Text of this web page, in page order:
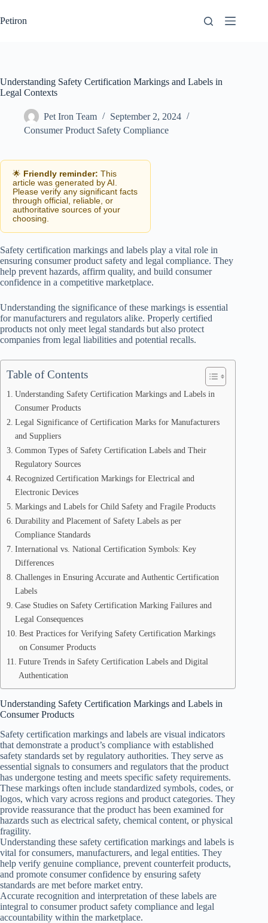
to
content
Petiron
Understanding Safety Certification Markings and Labels in
Legal Contexts
Pet Iron Team
September 2, 2024
Consumer Product Safety Compliance
🌟 Friendly reminder: This
article was generated by AI.
Please verify any significant facts
through official, reliable, or
authoritative sources of your
choosing.
Safety certification markings and labels play a vital role in
ensuring consumer product safety and legal compliance. They
help prevent hazards, affirm quality, and build consumer
confidence in a competitive marketplace.
Understanding the significance of these markings is essential
for manufacturers and regulators alike. Properly certified
products not only meet legal standards but also protect
companies from legal liabilities and potential recalls.
Table of Contents
Understanding Safety Certification Markings and Labels in
Consumer Products
Legal Significance of Certification Marks for Manufacturers
and Suppliers
Common Types of Safety Certification Labels and Their
Regulatory Sources
Recognized Certification Markings for Electrical and
Electronic Devices
Markings and Labels for Child Safety and Fragile Products
Durability and Placement of Safety Labels as per
Compliance Standards
International vs. National Certification Symbols: Key
Differences
Challenges in Ensuring Accurate and Authentic Certification
Labels
Case Studies on Safety Certification Marking Failures and
Legal Consequences
Best Practices for Verifying Safety Certification Markings
on Consumer Products
Future Trends in Safety Certification Labels and Digital
Authentication
Understanding Safety Certification Markings and Labels in
Consumer Products
Safety certification markings and labels are visual indicators
that demonstrate a product’s compliance with established
safety standards set by regulatory authorities. They serve as
essential signals to consumers and regulators that the product
has undergone testing and meets specific safety requirements.
These markings often include standardized symbols, codes, or
logos, which vary across regions and product categories. They
provide reassurance that the product has been examined for
hazards such as electrical safety, chemical content, or physical
fragility.
Understanding these safety certification markings and labels is
vital for consumers, manufacturers, and legal entities. They
help verify genuine compliance, prevent counterfeit products,
and promote consumer confidence by ensuring safety
standards are met before market entry.
Accurate recognition and interpretation of these labels are
integral to consumer product safety compliance and legal
accountability within the marketplace.